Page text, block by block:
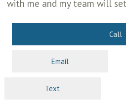
with me and my team will
Call
Email
Text